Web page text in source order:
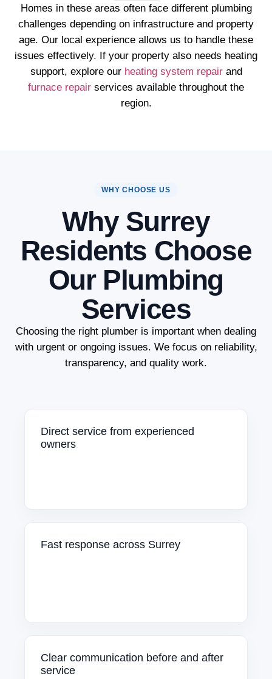
Homes in these areas often face different plumbing
challenges depending on infrastructure and property
age. Our local experience allows us to handle these
issues effectively. If your property also needs heating
support, explore our heating system repairand
furnace repair services available throughout the
region.
WHY CHOOSE US
Why Surrey
Residents Choose
Our Plumbing
Services
Choosing the right plumber is important when dealing
with urgent or ongoing issues. We focus on reliability,
transparency, and quality work.
Direct service from experienced
owners
Fast response across Surrey
Clear communication before and after
service